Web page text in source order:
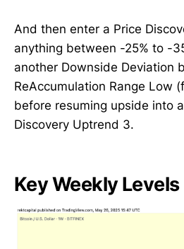
And then enter a Price
anything between -25% to -
another Downside Deviation
ReAccumulation Range Low
before resuming upside into
Discovery Uptrend 3.
Key Weekly Levels